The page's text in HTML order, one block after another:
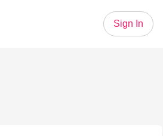
Sign In